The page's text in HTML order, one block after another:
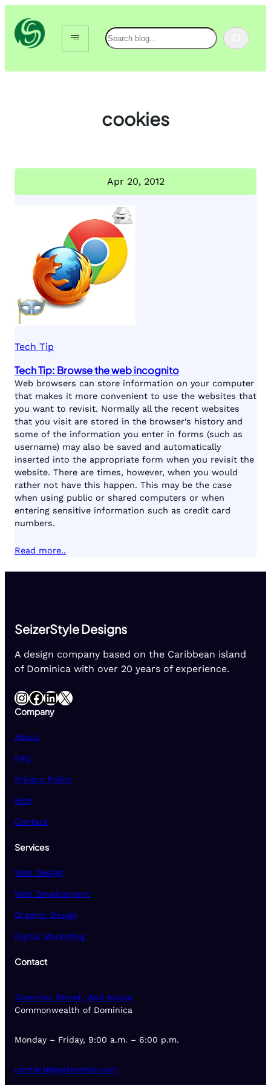
content
Search
cookies
Apr 20, 2012
Tech Tip
Tech Tip: Browse the web incognito
Web browsers can store information on your computer
that makes it more convenient to use the websites that
you want to revisit. Normally all the recent websites
that you visit are stored in the browser’s history and
some of the information you enter in forms (such as
username) may also be saved and automatically
inserted into the appropriate form when you revisit the
website. There are times, however, when you would
rather not have this happen. This may be the case
when using public or shared computers or when
entering sensitive information such as credit card
numbers.
Read more..
SeizerStyle Designs
A design company based on the Caribbean island
of Dominica with over 20 years of experience.
InstagramFacebook LinkedIn X
Company
About
FAQ
Privacy Policy
Blog
Contact
Services
Web Design
Web Development
Graphic Design
Digital Marketing
Contact
Tavernier Street, Wall House
Commonwealth of Dominica
Monday – Friday, 9:00 a.m. – 6:00 p.m.
contact@seizerstyle.com